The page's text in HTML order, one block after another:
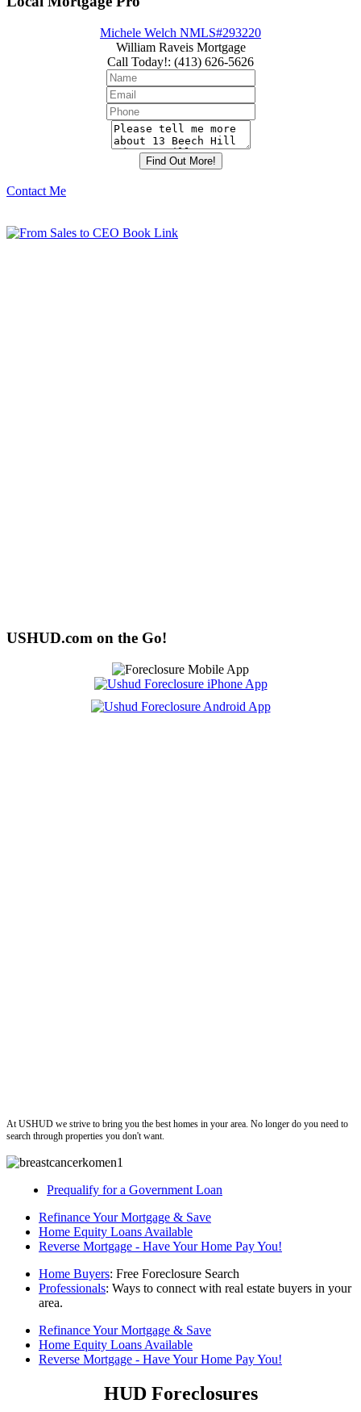
Michele Welch NMLS#293220
William Raveis Mortgage
Call Today!: (413) 626-5626
Contact Me
USHUD.com on the Go!
At USHUD we strive to bring you the best homes in your area. No longer do you need to
search through properties you don't want.
Prequalify for a Government Loan
Refinance Your Mortgage & Save
Home Equity Loans Available
Reverse Mortgage - Have Your Home Pay You!
Home Buyers: Free Foreclosure Search
Professionals: Ways to connect with real estate buyers in your
area.
Refinance Your Mortgage & Save
Home Equity Loans Available
Reverse Mortgage - Have Your Home Pay You!
HUD Foreclosures